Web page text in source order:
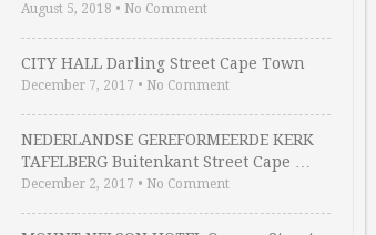
August 5, 2018 • No Comment
CITY HALL Darling Street Cape Town
December 7, 2017 • No Comment
NEDERLANDSE GEREFORMEERDE KERK
TAFELBERG Buitenkant Street Cape …
December 2, 2017 • No Comment